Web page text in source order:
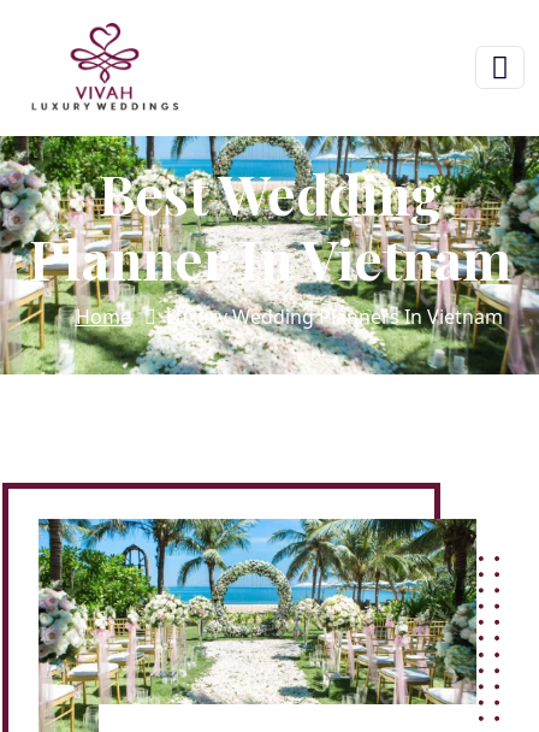
Best Wedding
Planner In Vietnam
Home Luxury Wedding Planners In Vietnam